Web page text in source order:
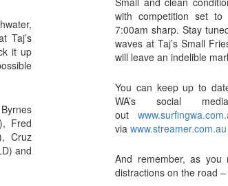
Taj’s
it up
Fred
Cruz
and
with competition set to
7:00am sharp. Stay
waves at Taj’s Small
will leave an indelible
You can keep up to
WA’s social
out
viawww.streamer.com.au
And remember, as
distractions on the road